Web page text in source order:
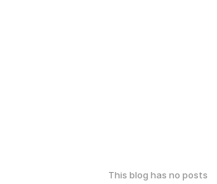
This blog has no posts